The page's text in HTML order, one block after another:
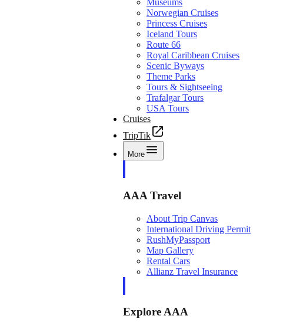
Museums
Norwegian Cruises
Princess Cruises
Iceland Tours
Route 66
Royal Caribbean Cruises
Scenic Byways
Theme Parks
Tours & Sightseeing
Trafalgar Tours
USA Tours
Cruises
TripTik
More
AAA Travel
About Trip Canvas
International Driving Permit
RushMyPassport
Map Gallery
Rental Cars
Allianz Travel Insurance
Explore AAA